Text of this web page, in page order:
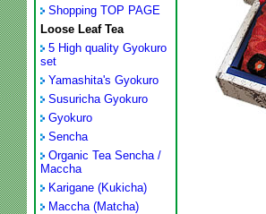
Shopping TOP PAGE
Loose Leaf Tea
5 High quality Gyokuro
set
Yamashita's Gyokuro
Susuricha Gyokuro
Gyokuro
Sencha
Organic Tea Sencha /
Maccha
Karigane (Kukicha)
Maccha (Matcha)